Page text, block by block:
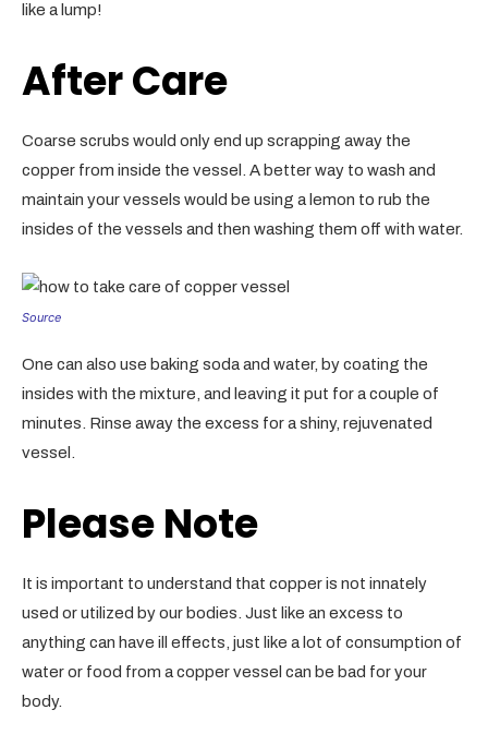
like a lump!
After Care
Coarse scrubs would only end up scrapping away the
copper from inside the vessel. A better way to wash and
maintain your vessels would be using a lemon to rub the
insides of the vessels and then washing them off with water.
Source
One can also use baking soda and water, by coating the
insides with the mixture, and leaving it put for a couple of
minutes. Rinse away the excess for a shiny, rejuvenated
vessel.
Please Note
It is important to understand that copper is not innately
used or utilized by our bodies. Just like an excess to
anything can have ill effects, just like a lot of consumption of
water or food from a copper vessel can be bad for your
body.